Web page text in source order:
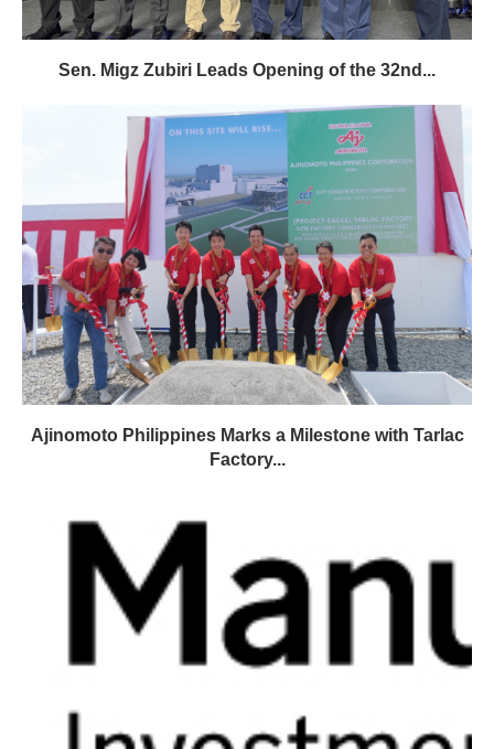
Sen. Migz Zubiri Leads Opening of the 32nd...
Ajinomoto Philippines Marks a Milestone with Tarlac
Factory...